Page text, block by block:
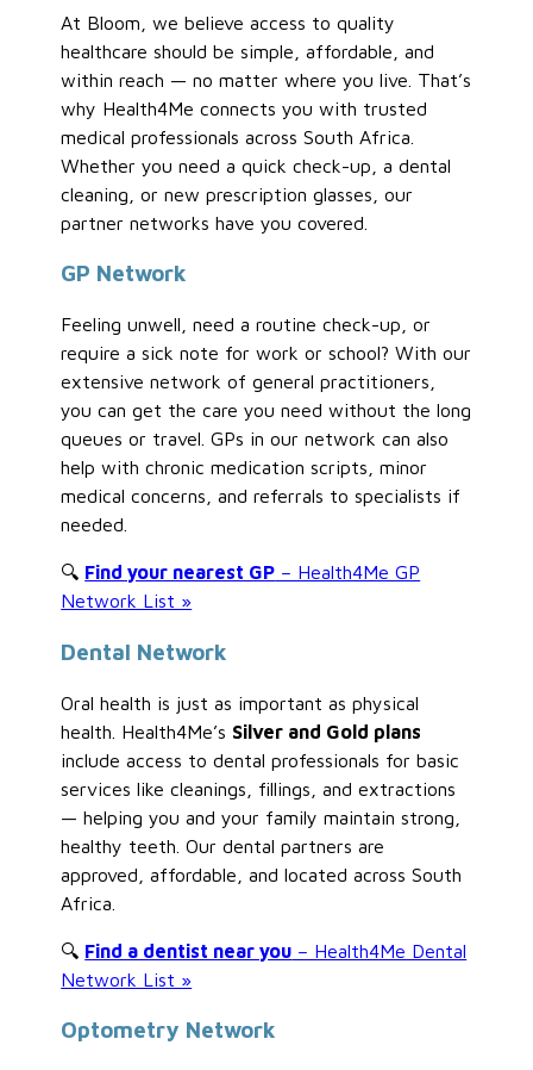
At Bloom, we believe access to quality
healthcare should be simple, affordable, and
within reach — no matter where you live. That’s
why Health4Me connects you with trusted
medical professionals across South Africa.
Whether you need a quick check-up, a dental
cleaning, or new prescription glasses, our
partner networks have you covered.
GP Network
Feeling unwell, need a routine check-up, or
require a sick note for work or school? With our
extensive network of general practitioners,
you can get the care you need without the long
queues or travel. GPs in our network can also
help with chronic medication scripts, minor
medical concerns, and referrals to specialists if
needed.
🔍 Find your nearest GP – Health4Me GP
Network List »
Dental Network
Oral health is just as important as physical
health. Health4Me’s Silver and Gold plans
include access to dental professionals for basic
services like cleanings, fillings, and extractions
— helping you and your family maintain strong,
healthy teeth. Our dental partners are
approved, affordable, and located across South
Africa.
🔍 Find a dentist near you – Health4Me Dental
Network List »
Optometry Network